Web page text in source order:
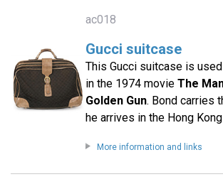
ac018
Gucci suitcase
This Gucci suitcase is
in the 1974 movie The
Golden Gun. Bond carries
he arrives in the Hong Kong
More information and links